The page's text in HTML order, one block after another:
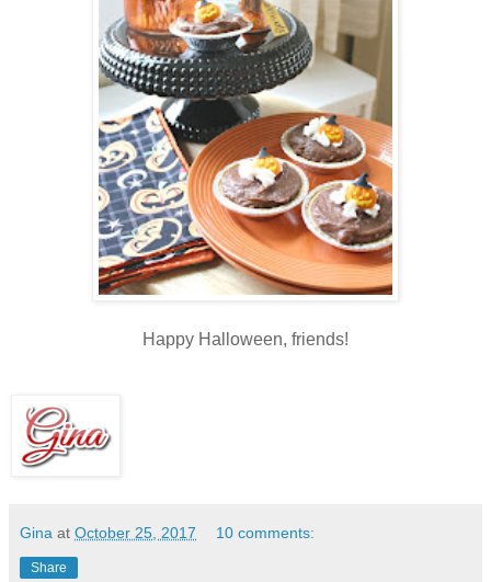
Happy Halloween, friends!
Gina at October 25, 2017 10 comments:
Share